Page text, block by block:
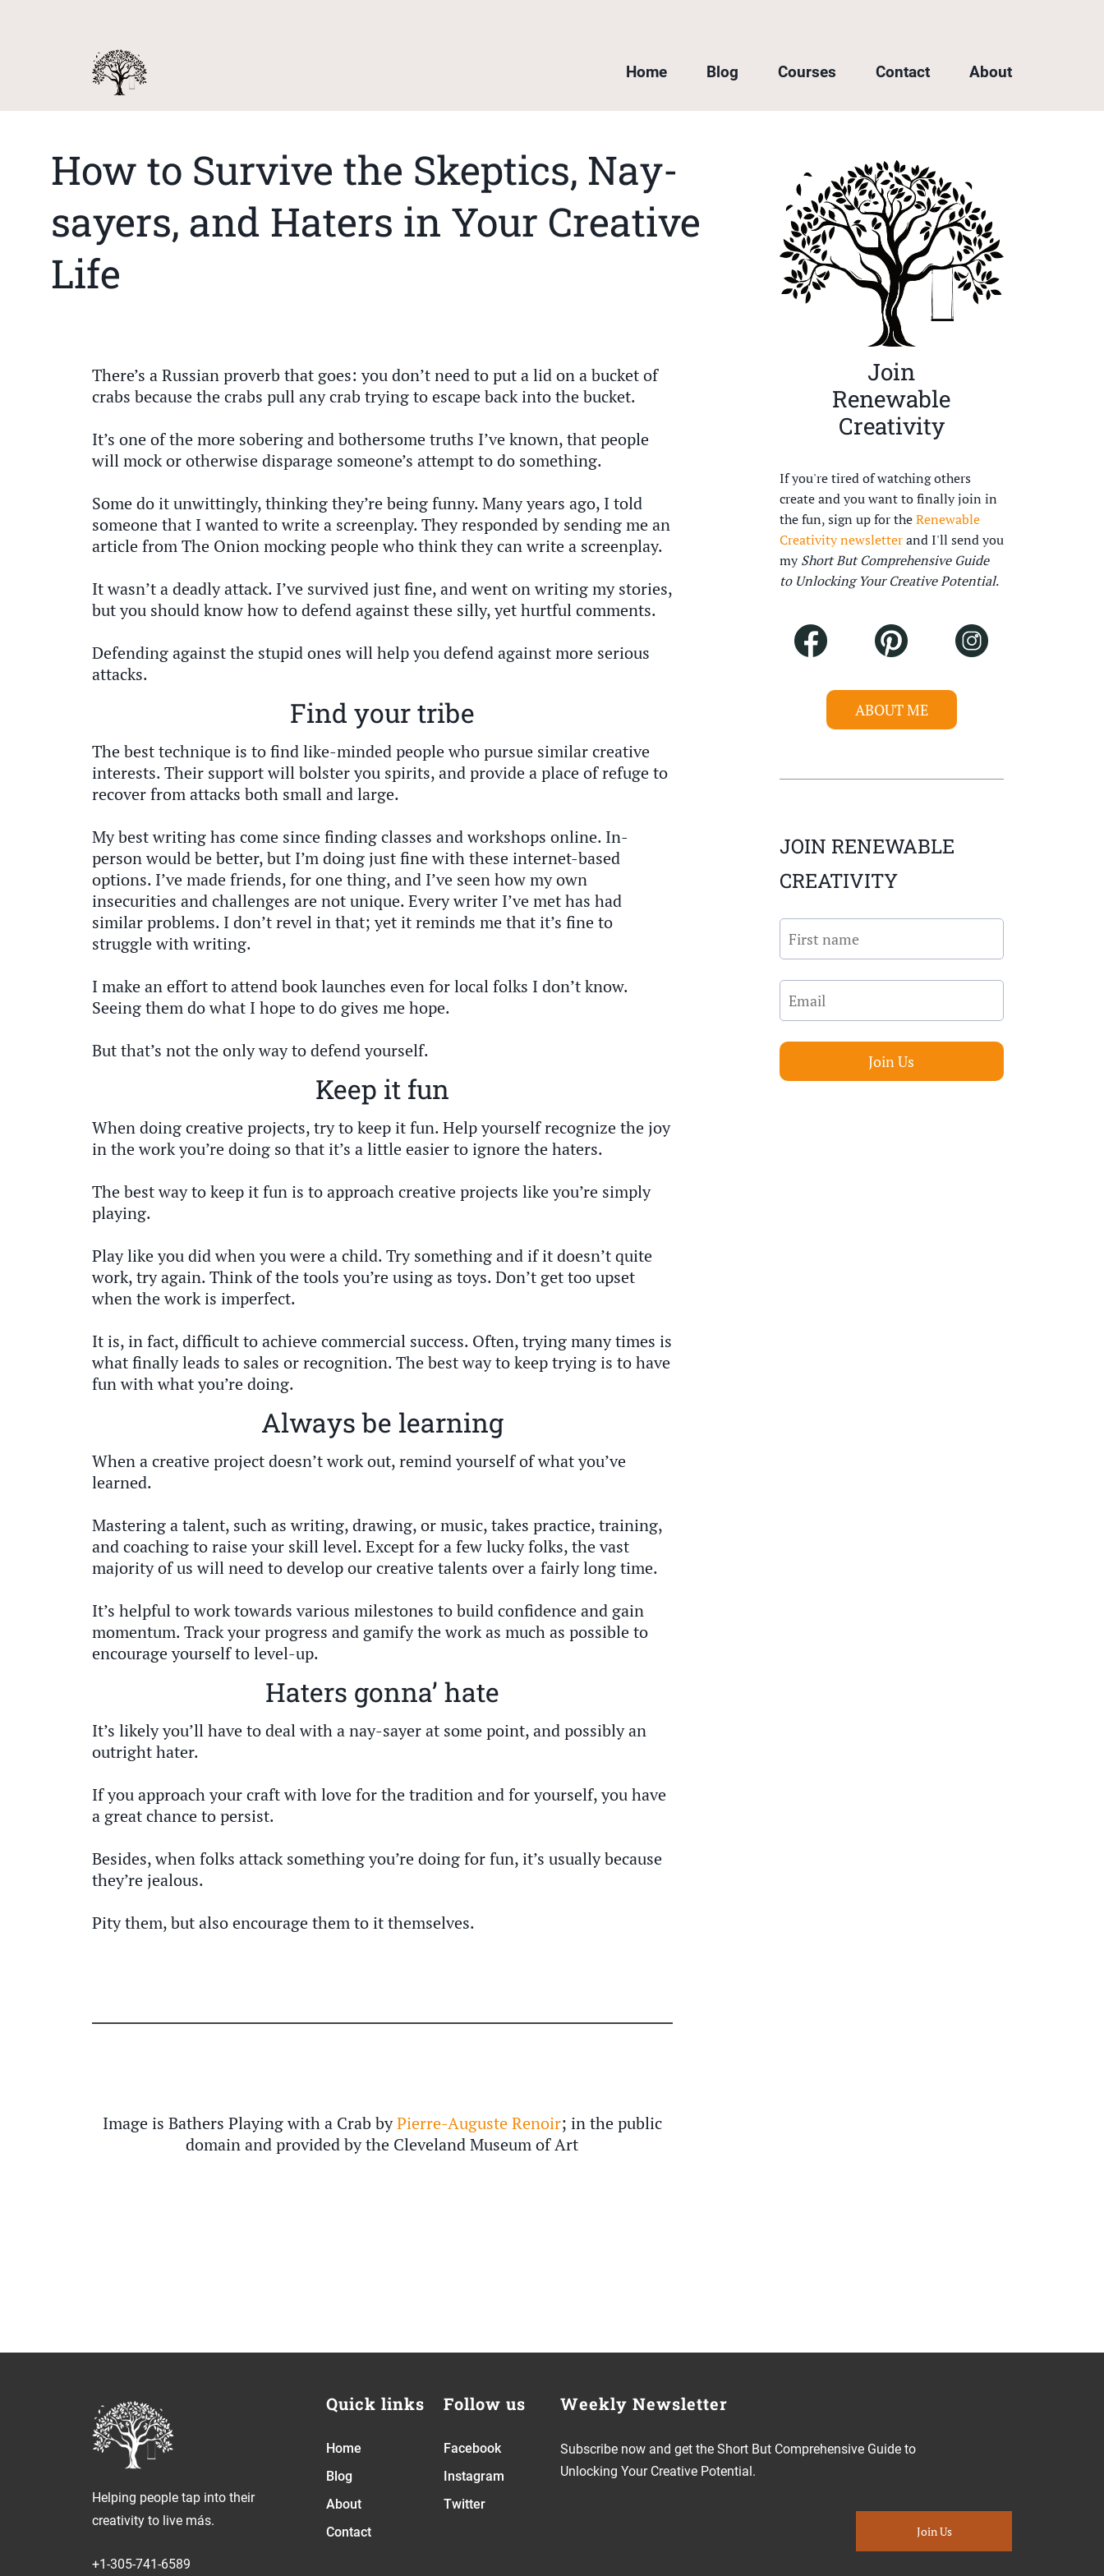
Home Blog Courses Contact About
How to Survive the Skeptics, Nay-
sayers, and Haters in Your Creative
Life
There’s a Russian proverb that goes: you don’t need to put a lid on a bucket of
crabs because the crabs pull any crab trying to escape back into the bucket.
It’s one of the more sobering and bothersome truths I’ve known, that people
will mock or otherwise disparage someone’s attempt to do something.
Some do it unwittingly, thinking they’re being funny. Many years ago, I told
someone that I wanted to write a screenplay. They responded by sending me an
article from The Onion mocking people who think they can write a screenplay.
It wasn’t a deadly attack. I’ve survived just fine, and went on writing my stories,
but you should know how to defend against these silly, yet hurtful comments.
Defending against the stupid ones will help you defend against more serious
attacks.
Find your tribe
The best technique is to find like-minded people who pursue similar creative
interests. Their support will bolster you spirits, and provide a place of refuge to
recover from attacks both small and large.
My best writing has come since finding classes and workshops online. In-
person would be better, but I’m doing just fine with these internet-based
options. I’ve made friends, for one thing, and I’ve seen how my own
insecurities and challenges are not unique. Every writer I’ve met has had
similar problems. I don’t revel in that; yet it reminds me that it’s fine to
struggle with writing.
I make an effort to attend book launches even for local folks I don’t know.
Seeing them do what I hope to do gives me hope.
But that’s not the only way to defend yourself.
Keep it fun
When doing creative projects, try to keep it fun. Help yourself recognize the joy
in the work you’re doing so that it’s a little easier to ignore the haters.
The best way to keep it fun is to approach creative projects like you’re simply
playing.
Play like you did when you were a child. Try something and if it doesn’t quite
work, try again. Think of the tools you’re using as toys. Don’t get too upset
when the work is imperfect.
It is, in fact, difficult to achieve commercial success. Often, trying many times is
what finally leads to sales or recognition. The best way to keep trying is to have
fun with what you’re doing.
Always be learning
When a creative project doesn’t work out, remind yourself of what you’ve
learned.
Mastering a talent, such as writing, drawing, or music, takes practice, training,
and coaching to raise your skill level. Except for a few lucky folks, the vast
majority of us will need to develop our creative talents over a fairly long time.
It’s helpful to work towards various milestones to build confidence and gain
momentum. Track your progress and gamify the work as much as possible to
encourage yourself to level-up.
Haters gonna’ hate
It’s likely you’ll have to deal with a nay-sayer at some point, and possibly an
outright hater.
If you approach your craft with love for the tradition and for yourself, you have
a great chance to persist.
Besides, when folks attack something you’re doing for fun, it’s usually because
they’re jealous.
Pity them, but also encourage them to it themselves.
Image is Bathers Playing with a Crab byPierre-Auguste Renoir; in the public
domain and provided by the Cleveland Museum of Art
Join
Renewable
Creativity
If you're tired of watching others
create and you want to finally join in
the fun, sign up for theRenewable
Creativity newsletterand I'll send you
myShort But Comprehensive Guide
to Unlocking Your Creative Potential.
ABOUT ME
JOIN RENEWABLE
CREATIVITY
Join Us
Helping people tap into their
creativity to live más.
+1-305-741-6589
Quick links
Home
Blog
About
Contact
Follow us
Facebook
Instagram
Twitter
Weekly Newsletter
Subscribe now and get the Short But Comprehensive Guide to
Unlocking Your Creative Potential.
Join Us